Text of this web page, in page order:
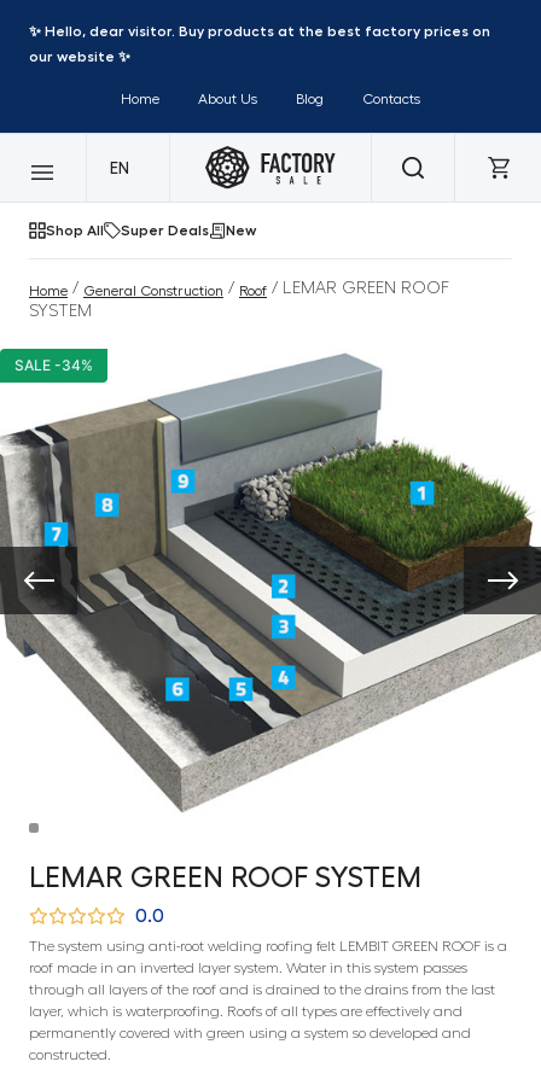
✨ Hello, dear visitor. Buy products at the best factory prices on
our website ✨
Home About Us Blog Contacts
EN
Shop All Super Deals New
Home / General Construction / Roof / LEMAR GREEN ROOF
SYSTEM
SALE -34%
LEMAR GREEN ROOF SYSTEM
0.0
The system using anti-root welding roofing felt LEMBIT GREEN ROOF is a
roof made in an inverted layer system. Water in this system passes
through all layers of the roof and is drained to the drains from the last
layer, which is waterproofing. Roofs of all types are effectively and
permanently covered with green using a system so developed and
constructed.